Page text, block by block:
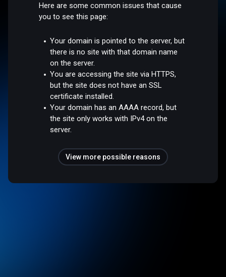
Here are some common issues that cause
you to see this page:
Your domain is pointed to the server, but
there is no site with that domain name
on the server.
You are accessing the site via HTTPS,
but the site does not have an SSL
certificate installed.
Your domain has an AAAA record, but
the site only works with IPv4 on the
server.
View more possible reasons